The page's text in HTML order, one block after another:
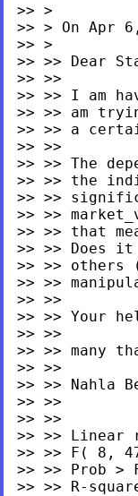
>> >
>> > On Apr
>> >
>> >> Dear
>> >>
>> >> I am
>> >> am
>> >> a
>> >>
>> >> The
>> >> the
>> >>
>> >>
>> >> that
>> >> Does
>> >> others
>> >>
>> >>
>> >> Your
>> >>
>> >> many
>> >>
>> >> Nahla
>> >>
>> >>
>> >>
>> >> F( 8,
>> >> Prob
>> >> R-